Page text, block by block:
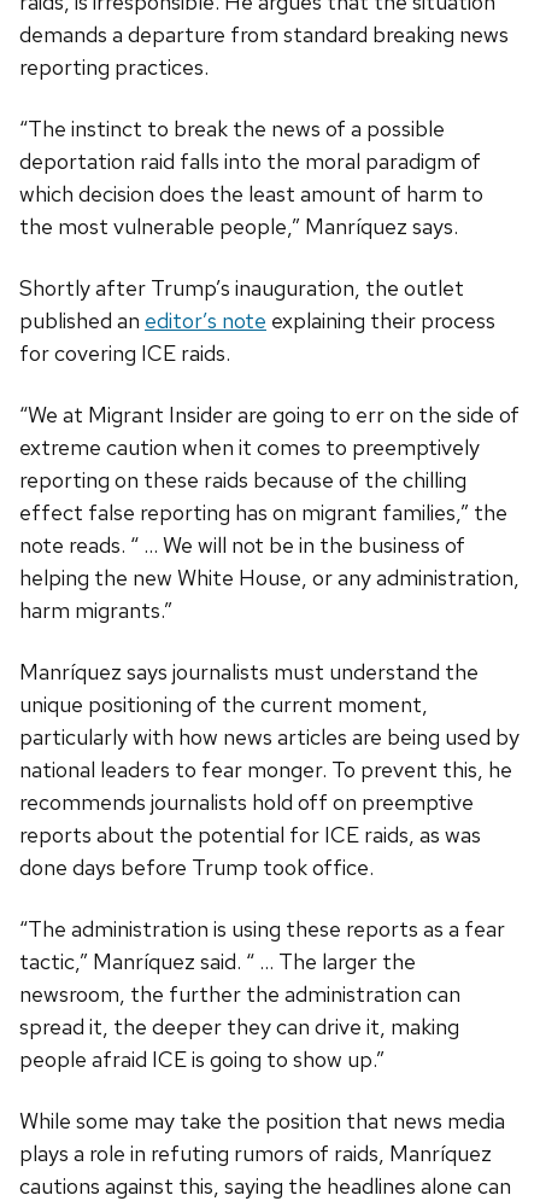
demands a departure from standard breaking news
reporting practices.
“The instinct to break the news of a possible
deportation raid falls into the moral paradigm of
which decision does the least amount of harm to
the most vulnerable people,” Manríquez says.
Shortly after Trump’s inauguration, the outlet
published an editor’s note explaining their process
for covering ICE raids.
“We at Migrant Insider are going to err on the side of
extreme caution when it comes to preemptively
reporting on these raids because of the chilling
effect false reporting has on migrant families,” the
note reads. “ … We will not be in the business of
helping the new White House, or any administration,
harm migrants.”
Manríquez says journalists must understand the
unique positioning of the current moment,
particularly with how news articles are being used by
national leaders to fear monger. To prevent this, he
recommends journalists hold off on preemptive
reports about the potential for ICE raids, as was
done days before Trump took office.
“The administration is using these reports as a fear
tactic,” Manríquez said. “ … The larger the
newsroom, the further the administration can
spread it, the deeper they can drive it, making
people afraid ICE is going to show up.”
While some may take the position that news media
plays a role in refuting rumors of raids, Manríquez
cautions against this, saying the headlines alone can